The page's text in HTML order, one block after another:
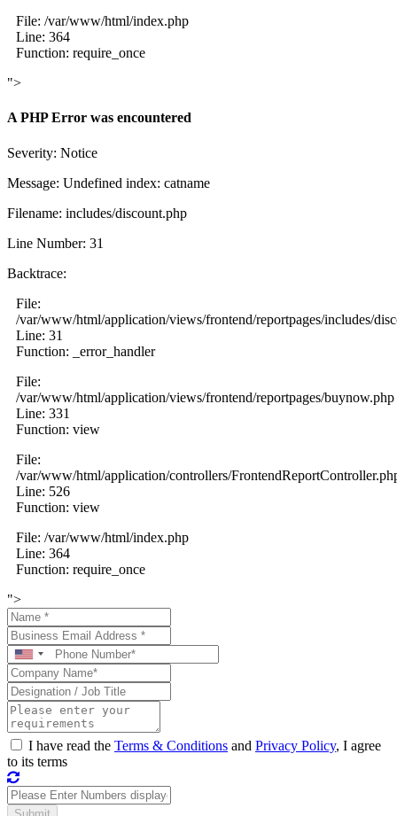
File: /var/www/html/index.php
Line: 364
Function: require_once
">
A PHP Error was encountered
Severity: Notice
Message: Undefined index: catname
Filename: includes/discount.php
Line Number: 31
Backtrace:
File:
/var/www/html/application/views/frontend/reportpages/includes/
Line: 31
Function: _error_handler
File:
/var/www/html/application/views/frontend/reportpages/buynow.php
Line: 331
Function: view
File:
/var/www/html/application/controllers/
Line: 526
Function: view
File: /var/www/html/index.php
Line: 364
Function: require_once
">
I have read the Terms & Conditions and Privacy Policy, I agree
to its terms